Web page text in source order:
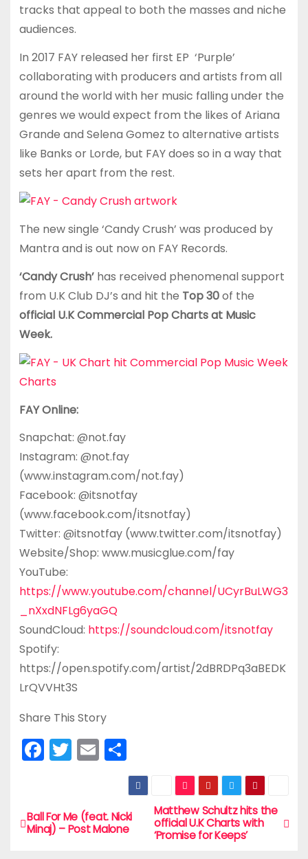
tracks that appeal to both the masses and niche
audiences.
In 2017 FAY released her first EP ‘Purple’
collaborating with producers and artists from all
around the world with her music falling under the
genres we would expect from the likes of Ariana
Grande and Selena Gomez to alternative artists
like Banks or Lorde, but FAY does so in a way that
sets her apart from the rest.
The new single ‘Candy Crush’ was produced by
Mantra and is out now on FAY Records.
‘Candy Crush’has received phenomenal support
from U.K Club DJ’s and hit the Top 30of the
official U.K Commercial Pop Charts at Music
Week.
FAY Online:
Snapchat: @not.fay
Instagram: @not.fay
(www.instagram.com/not.fay)
Facebook: @itsnotfay
(www.facebook.com/itsnotfay)
Twitter: @itsnotfay (www.twitter.com/itsnotfay)
Website/Shop: www.musicglue.com/fay
YouTube:
https://www.youtube.com/channel/UCyrBuLWG3
_nXxdNFLg6yaGQ
SoundCloud: https://soundcloud.com/itsnotfay
Spotify:
https://open.spotify.com/artist/2dBRDPq3aBEDK
LrQVVHt3S
Share This Story
F
e
b
T
er
E
l
S
h
ar
e
P
Matthew Schultz hits the
official U.K Charts with
‘Promise for Keeps’
Ball For Me (feat. Nicki
Minaj) – Post Malone